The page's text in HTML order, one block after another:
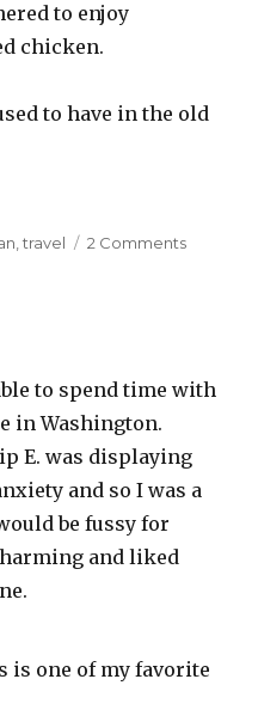
to enjoy
chicken.
to have in the old
,travel 2 Commentson
dreamy!
to spend time with
in Washington.
E. was displaying
and so I was a
be fussy for
and liked
is one of my favorite